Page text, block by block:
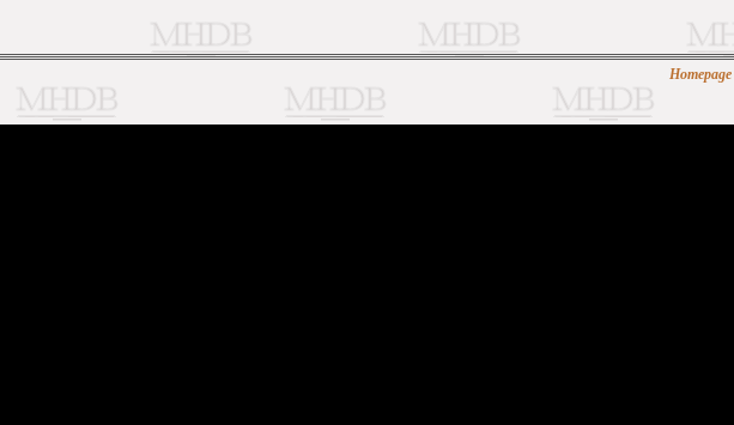
Homepage